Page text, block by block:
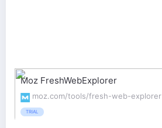
Moz FreshWebExplorer
moz.com/tools/fresh-web-explorer
TRIAL